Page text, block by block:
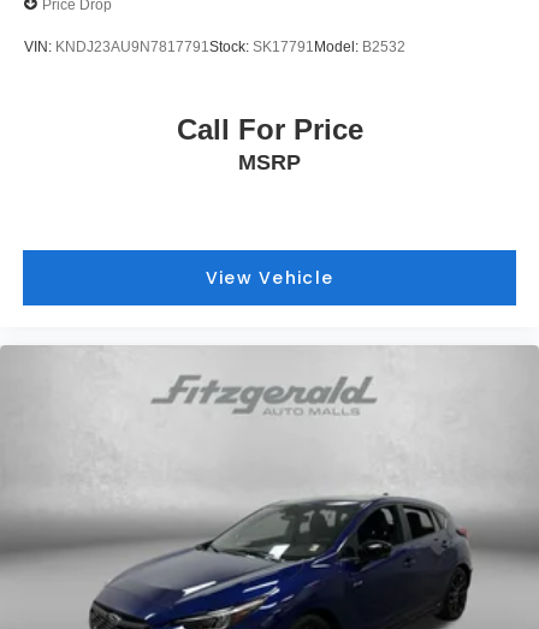
Price Drop
VIN: KNDJ23AU9N7817791 Stock: SK17791 Model: B2532
Call For Price
MSRP
View Vehicle